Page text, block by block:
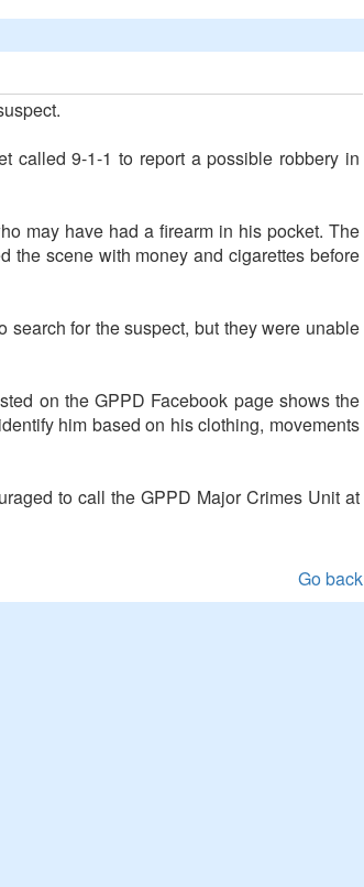
called 9-1-1 to report a possible robbery in
may have had a firearm in his pocket. The
the scene with money and cigarettes before
for the suspect, but they were unable
on the GPPD Facebook page shows the
him based on his clothing, movements
to call the GPPD Major Crimes Unit at
Go back